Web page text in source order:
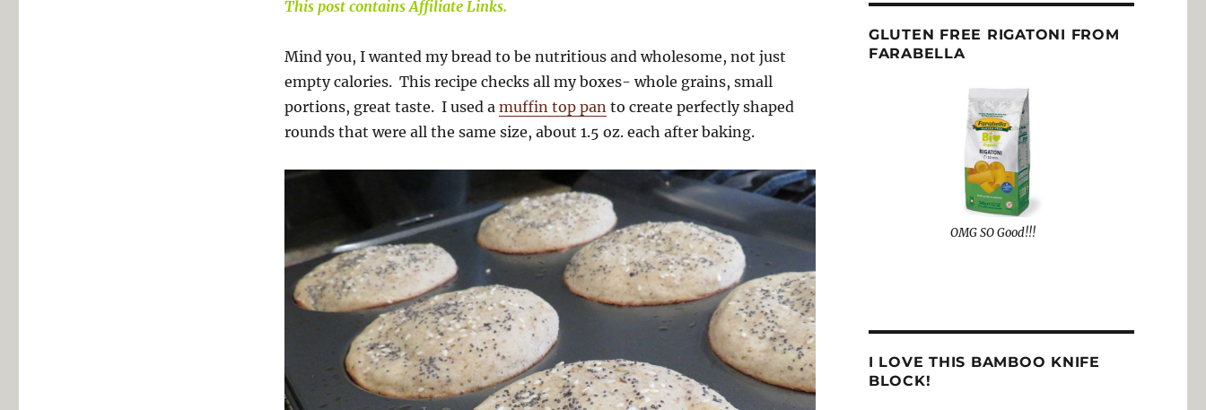
This post contains Affiliate Links.
Mind you, I wanted my bread to be nutritious and wholesome, not just
empty calories. This recipe checks all my boxes- whole grains, small
portions, great taste. I used a muffin top pan to create perfectly shaped
rounds that were all the same size, about 1.5 oz. each after baking.
GLUTEN FREE RIGATONI FROM
FARABELLA
OMG SO Good!!!
I LOVE THIS BAMBOO KNIFE
BLOCK!